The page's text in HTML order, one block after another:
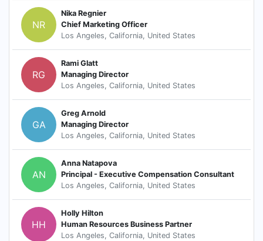
NR
Nika Regnier
Chief Marketing Officer
Los Angeles, California, United States
RG
Rami Glatt
Managing Director
Los Angeles, California, United States
GA
Greg Arnold
Managing Director
Los Angeles, California, United States
AN
Anna Natapova
Principal - Executive Compensation Consultant
Los Angeles, California, United States
HH
Holly Hilton
Human Resources Business Partner
Los Angeles, California, United States